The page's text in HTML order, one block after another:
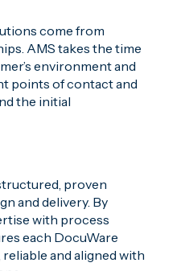
come from
AMS takes the time
environment and
points of contact and
the initial
proven
and delivery. By
with process
each DocuWare
and aligned with